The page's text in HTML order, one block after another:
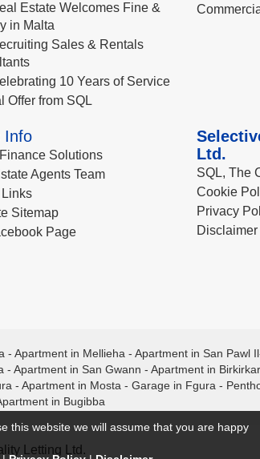
Estate Welcomes Fine &
in Malta
Sales & Rentals
10 Years of Service
Offer from SQL
Info
Solutions
Agents Team
Sitemap
Page
Ltd.
SQL, The
Cookie
Privacy
Disclaimer
- Apartment in Mellieha - Apartment in San Pawl
- Apartment in San Gwann - Apartment in
- Apartment in Mosta - Garage in Fgura -
in Bugibba
Letting Ltd.
this website we will assume that you are happy